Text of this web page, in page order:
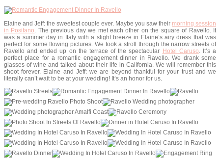
Elaine and Jeff: the sweetest couple ever. Maybe you saw their morning session
in Positano. The previous day we met each other on the square of Ravello. It
was a summer day in Italy with a slight breeze in Elaine’s airy dress that was
perfect for some flowing pictures. We took a stroll through the narrow streets of
Ravello and ended up on the terrace of the spectacular Hotel Caruso. It’s a
perfect place for a romantic engagement dinner in Ravello. We drank some
glasses of wine and talked about their life in California. We will remember this
shoot forever. Elaine and Jeff: we are beyond thankful for your trust and we
literally can’t wait to be at your wedding! It’s an honor for us.